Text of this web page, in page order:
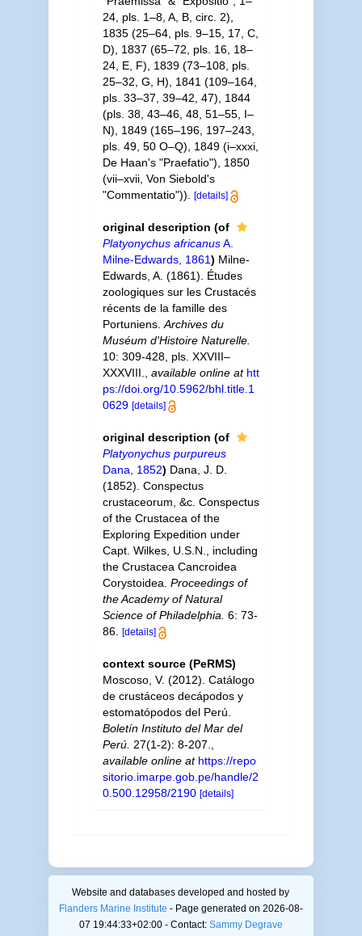
24, pls. 1–8, A, B, circ. 2),
1835 (25–64, pls. 9–15, 17, C,
D), 1837 (65–72, pls. 16, 18–
24, E, F), 1839 (73–108, pls.
25–32, G, H), 1841 (109–164,
pls. 33–37, 39–42, 47), 1844
(pls. 38, 43–46, 48, 51–55, I–
N), 1849 (165–196, 197–243,
pls. 49, 50 O–Q), 1849 (i–xxxi,
De Haan's "Praefatio"), 1850
(vii–xvii, Von Siebold's
"Commentatio")).
[details]
original description (of
Platyonychus africanusA.
Milne-Edwards, 1861) Milne-
Edwards, A. (1861). Études
zoologiques sur les Crustacés
récents de la famille des
Portuniens. Archives du
Muséum d'Histoire Naturelle.
10: 309-428, pls. XXVIII–
XXXVIII.
available online at htt
ps://doi.org/10.5962/bhl.title.1
0629 [details]
original description (of
Platyonychus purpureus
Dana, 1852) Dana, J. D.
(1852). Conspectus
crustaceorum, &c. Conspectus
of the Crustacea of the
Exploring Expedition under
Capt. Wilkes, U.S.N., including
the Crustacea Cancroidea
Corystoidea. Proceedings of
the Academy of Natural
Science of Philadelphia. 6: 73-
86.
[details]
context source (PeRMS)
Moscoso, V. (2012). Catálogo
de crustáceos decápodos y
estomatópodos del Perú.
Boletín Instituto del Mar del
Perú. 27(1-2): 8-207.
available online at https://repo
sitorio.imarpe.gob.pe/handle/2
0.500.12958/2190 [details]
Website and databases developed and hosted by
Flanders Marine Institute - Page generated on 2026-08-
07 19:44:33+02:00 - Contact: Sammy Degrave